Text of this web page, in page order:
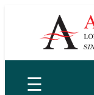
☰